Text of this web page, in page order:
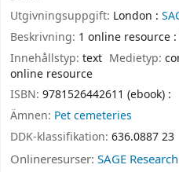
Utgivningsuppgift: London :
Beskrivning: 1 online resource
Innehållstyp: text Medietyp:
online resource
ISBN: 9781526442611 (ebook) :
Ämnen: Pet cemeteries
DDK-klassifikation: 636.0887 23
Onlineresurser: SAGE